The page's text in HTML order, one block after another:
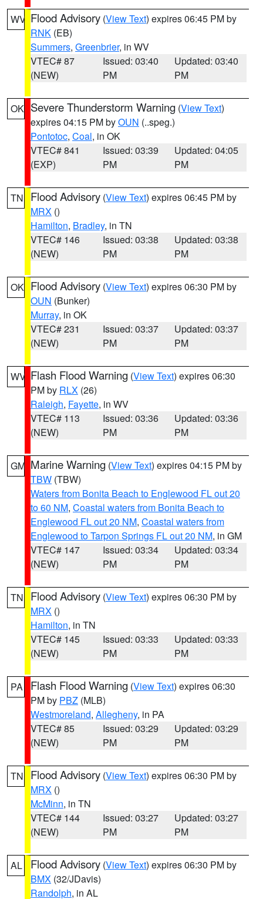
WV Flood Advisory (View Text) expires 06:45 PM by
RNK (EB)
Summers, Greenbrier, in WV
VTEC# 87
(NEW)
Issued: 03:40
PM
Updated: 03:40
PM
OK Severe Thunderstorm Warning (View Text)
expires 04:15 PM byOUN (..speg.)
Pontotoc, Coal, in OK
VTEC# 841
(EXP)
Issued: 03:39
PM
Updated: 04:05
PM
TN Flood Advisory (View Text) expires 06:45 PM by
MRX ()
Hamilton, Bradley, in TN
VTEC# 146
(NEW)
Issued: 03:38
PM
Updated: 03:38
PM
OK Flood Advisory (View Text) expires 06:30 PM by
OUN (Bunker)
Murray, in OK
VTEC# 231
(NEW)
Issued: 03:37
PM
Updated: 03:37
PM
WV Flash Flood Warning (View Text) expires 06:30
PM by RLX (26)
Raleigh, Fayette, in WV
VTEC# 113
(NEW)
Issued: 03:36
PM
Updated: 03:36
PM
GM Marine Warning (View Text) expires 04:15 PM by
TBW (TBW)
Waters from Bonita Beach to Englewood FL out 20
to 60 NM, Coastal waters from Bonita Beach to
Englewood FL out 20 NM, Coastal waters from
Englewood to Tarpon Springs FL out 20 NM, in GM
VTEC# 147
(NEW)
Issued: 03:34
PM
Updated: 03:34
PM
TN Flood Advisory (View Text) expires 06:30 PM by
MRX ()
Hamilton, in TN
VTEC# 145
(NEW)
Issued: 03:33
PM
Updated: 03:33
PM
PA Flash Flood Warning (View Text) expires 06:30
PM by PBZ (MLB)
Westmoreland, Allegheny, in PA
VTEC# 85
(NEW)
Issued: 03:29
PM
Updated: 03:29
PM
TN Flood Advisory (View Text) expires 06:30 PM by
MRX ()
McMinn, in TN
VTEC# 144
(NEW)
Issued: 03:27
PM
Updated: 03:27
PM
AL Flood Advisory (View Text) expires 06:30 PM by
BMX (32/JDavis)
Randolph, in AL